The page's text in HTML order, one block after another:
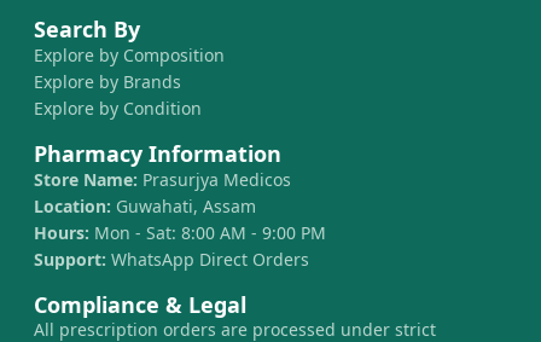
Search By
Explore by Composition
Explore by Brands
Explore by Condition
Pharmacy Information
Store Name: Prasurjya Medicos
Location: Guwahati, Assam
Hours: Mon - Sat: 8:00 AM - 9:00 PM
Support: WhatsApp Direct Orders
Compliance & Legal
All prescription orders are processed under strict